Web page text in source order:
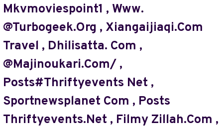
BRACEGAMINGS.COM/
,
WWW
THEBORINGMAGAZINE
.COM
,
TECHSNAPPERZ
,
XIANGAIJIAQI.
Mkvmoviespoint1 , Www.
@turbogeek.org , Xiangaijiaqi.com
Travel , Dhilisatta. Com ,
@majinoukari.com/ ,
Posts#thriftyevents Net ,
Sportnewsplanet Com , Posts
Thriftyevents.net , Filmy Zillah.com ,